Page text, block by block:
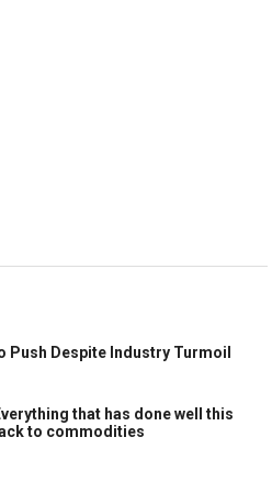
Push Despite Industry Turmoil
that has done well this
to commodities